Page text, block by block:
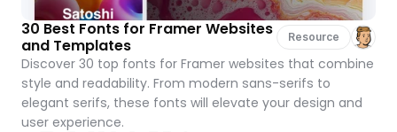
30 Best Fonts for Framer Websites
and Templates
Resource
Discover 30 top fonts for Framer websites that combine
style and readability. From modern sans-serifs to
elegant serifs, these fonts will elevate your design and
user experience.